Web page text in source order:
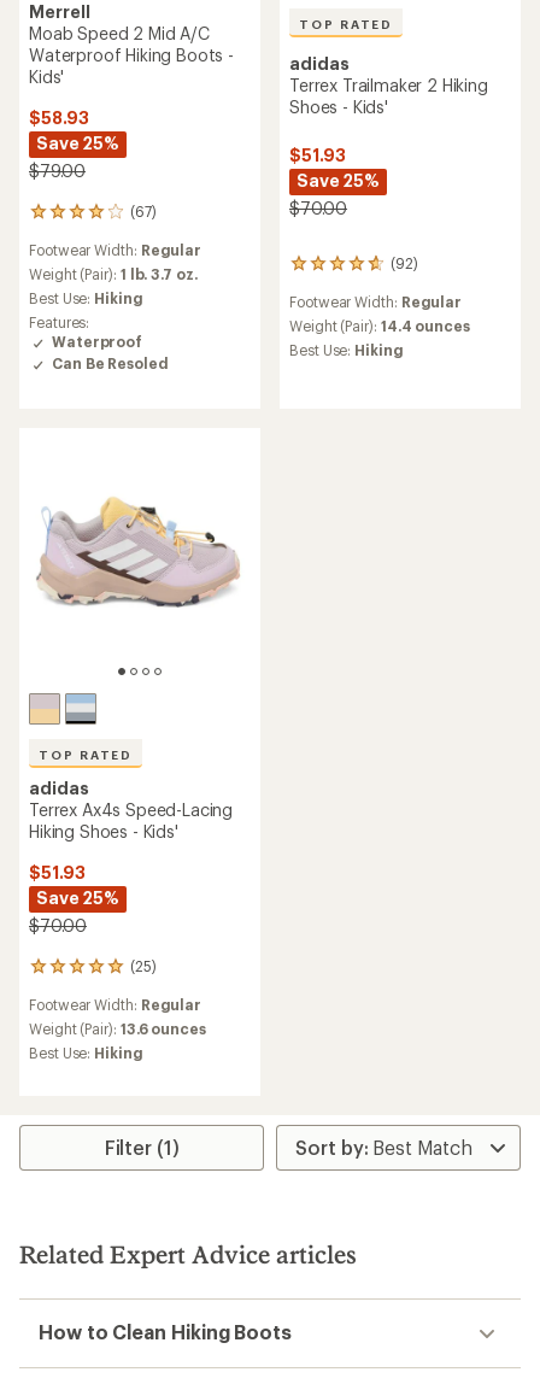
Merrell
Moab Speed 2 Mid A/C
Waterproof Hiking Boots -
Kids'
$58.93
Save 25%
$79.00
(67)
67
with
an
average
rating
of
4.1
out
Footwear Width: Regular
Weight (Pair): 1 lb. 3.7 oz.
Best Use: Hiking
Features:
Waterproof
Can Be Resoled
TOP RATED
adidas
Terrex Trailmaker 2 Hiking
Shoes - Kids'
$51.93
Save 25%
$70.00
(92)
92
with
an
average
Footwear Width: Regular
Weight (Pair): 14.4 ounces
Best Use: Hiking
TOP RATED
adidas
Terrex Ax4s Speed-Lacing
Hiking Shoes - Kids'
$51.93
Save 25%
$70.00
(25)
25
with
an
average
out
5
Footwear Width: Regular
Weight (Pair): 13.6 ounces
Best Use: Hiking
Filter (1)
Related Expert Advice articles
How to Clean Hiking Boots